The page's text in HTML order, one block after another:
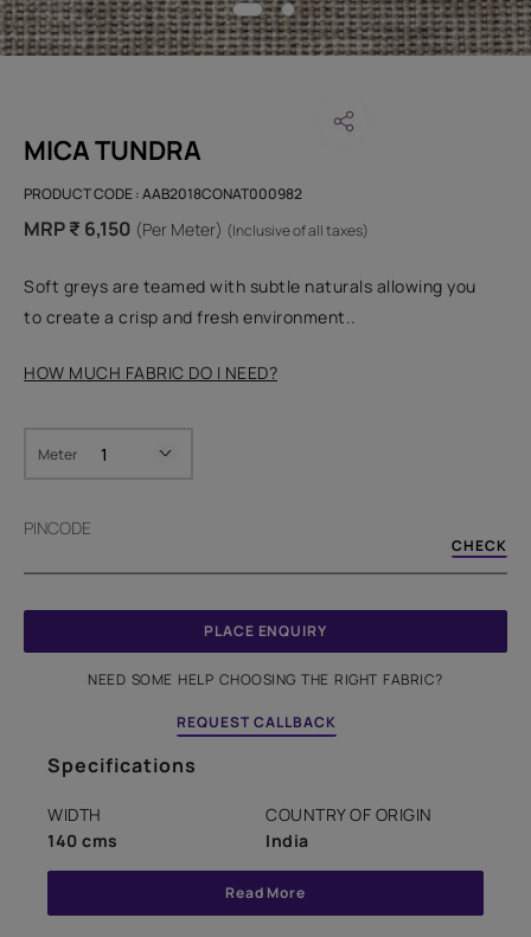
MICA TUNDRA
PRODUCT CODE :AAB2018CONAT000982
MRP ₹ 6,150 (Per Meter) (Inclusive of all taxes)
Soft greys are teamed with subtle naturals allowing you
to create a crisp and fresh environment..
HOW MUCH FABRIC DO I NEED?
Meter
PINCODE
CHECK
PLACE ENQUIRY
NEED SOME HELP CHOOSING THE RIGHT FABRIC?
REQUEST CALLBACK
Specifications
WIDTH
140 cms
COUNTRY OF ORIGIN
India
Read More